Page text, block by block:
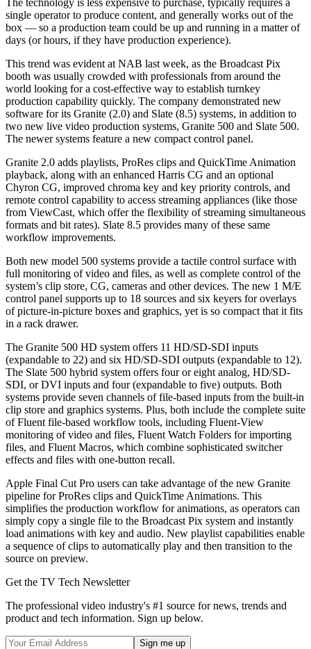
single operator to produce content, and generally works out of the
box — so a production team could be up and running in a matter of
days (or hours, if they have production experience).
This trend was evident at NAB last week, as the Broadcast Pix
booth was usually crowded with professionals from around the
world looking for a cost-effective way to establish turnkey
production capability quickly. The company demonstrated new
software for its Granite (2.0) and Slate (8.5) systems, in addition to
two new live video production systems, Granite 500 and Slate 500.
The newer systems feature a new compact control panel.
Granite 2.0 adds playlists, ProRes clips and QuickTime Animation
playback, along with an enhanced Harris CG and an optional
Chyron CG, improved chroma key and key priority controls, and
remote control capability to access streaming appliances (like those
from ViewCast, which offer the flexibility of streaming simultaneous
formats and bit rates). Slate 8.5 provides many of these same
workflow improvements.
Both new model 500 systems provide a tactile control surface with
full monitoring of video and files, as well as complete control of the
system’s clip store, CG, cameras and other devices. The new 1 M/E
control panel supports up to 18 sources and six keyers for overlays
of picture-in-picture boxes and graphics, yet is so compact that it fits
in a rack drawer.
The Granite 500 HD system offers 11 HD/SD-SDI inputs
(expandable to 22) and six HD/SD-SDI outputs (expandable to 12).
The Slate 500 hybrid system offers four or eight analog, HD/SD-
SDI, or DVI inputs and four (expandable to five) outputs. Both
systems provide seven channels of file-based inputs from the built-in
clip store and graphics systems. Plus, both include the complete suite
of Fluent file-based workflow tools, including Fluent-View
monitoring of video and files, Fluent Watch Folders for importing
files, and Fluent Macros, which combine sophisticated switcher
effects and files with one-button recall.
Apple Final Cut Pro users can take advantage of the new Granite
pipeline for ProRes clips and QuickTime Animations. This
simplifies the production workflow for animations, as operators can
simply copy a single file to the Broadcast Pix system and instantly
load animations with key and audio. New playlist capabilities enable
a sequence of clips to automatically play and then transition to the
source on preview.
Get the TV Tech Newsletter
The professional video industry's #1 source for news, trends and
product and tech information. Sign up below.